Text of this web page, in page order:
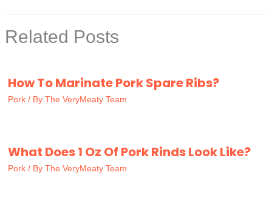
Related Posts
How To Marinate Pork Spare Ribs?
Pork / By The VeryMeaty Team
What Does 1 Oz Of Pork Rinds Look Like?
Pork / By The VeryMeaty Team